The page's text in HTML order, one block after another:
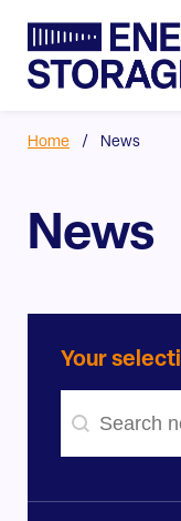
Home / News
News
Your
#!trpst#trp-